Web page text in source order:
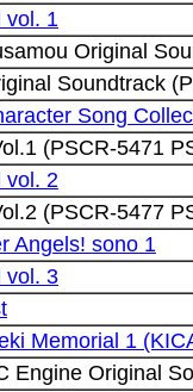
vol. 1
Original
Soundtrack
Song
(PSCR-5471
vol. 2
(PSCR-5477
Angels! sono 1
vol. 3
Memorial 1
Engine Original